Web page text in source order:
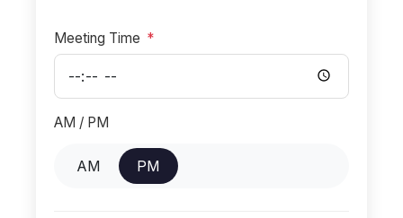
Meeting Time *
AM / PM
AM PM